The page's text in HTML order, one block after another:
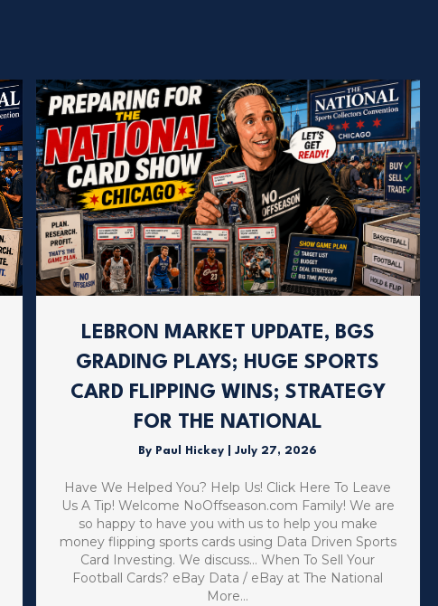
LEBRON MARKET UPDATE, BGS
GRADING PLAYS; HUGE SPORTS
CARD FLIPPING WINS; STRATEGY
FOR THE NATIONAL
By Paul Hickey |July 27, 2026
Have We Helped You? Help Us! Click Here To Leave
Us A Tip! Welcome NoOffseason.com Family! We are
so happy to have you with us to help you make
money flipping sports cards using Data Driven Sports
Card Investing. We discuss… When To Sell Your
Football Cards? eBay Data / eBay at The National
More…